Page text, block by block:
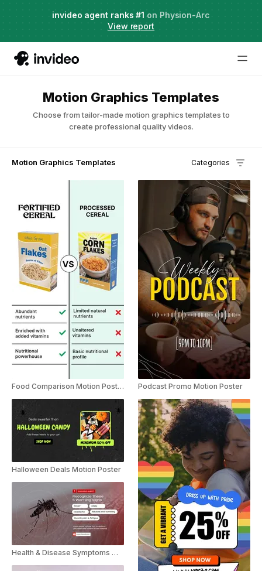
Just launched·
Agent Two, frontier creative intelligence
invideo agent ranks #1 on Physion-Arc
View report
Motion Graphics Templates
Choose from tailor-made motion graphics templates to
create professional quality videos.
Motion Graphics Templates Categories
Food Comparison Motion Poster Instagram Story Ad
Halloween Deals Motion Poster
Health & Disease Symptoms Motion Poster
Podcast Promo Motion Poster